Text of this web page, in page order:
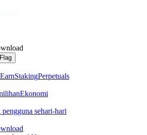
EarnStakingPerpetuals
Ekonomi
sehari-hari